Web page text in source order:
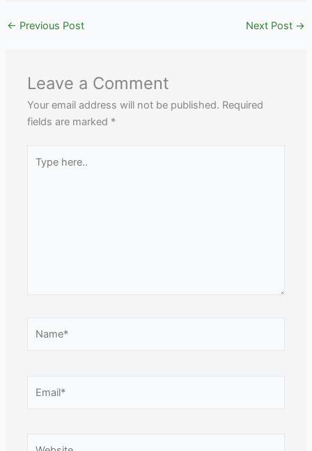
← Previous Post Next Post →
Leave a Comment
Your email address will not be published. Required
fields are marked *
here..